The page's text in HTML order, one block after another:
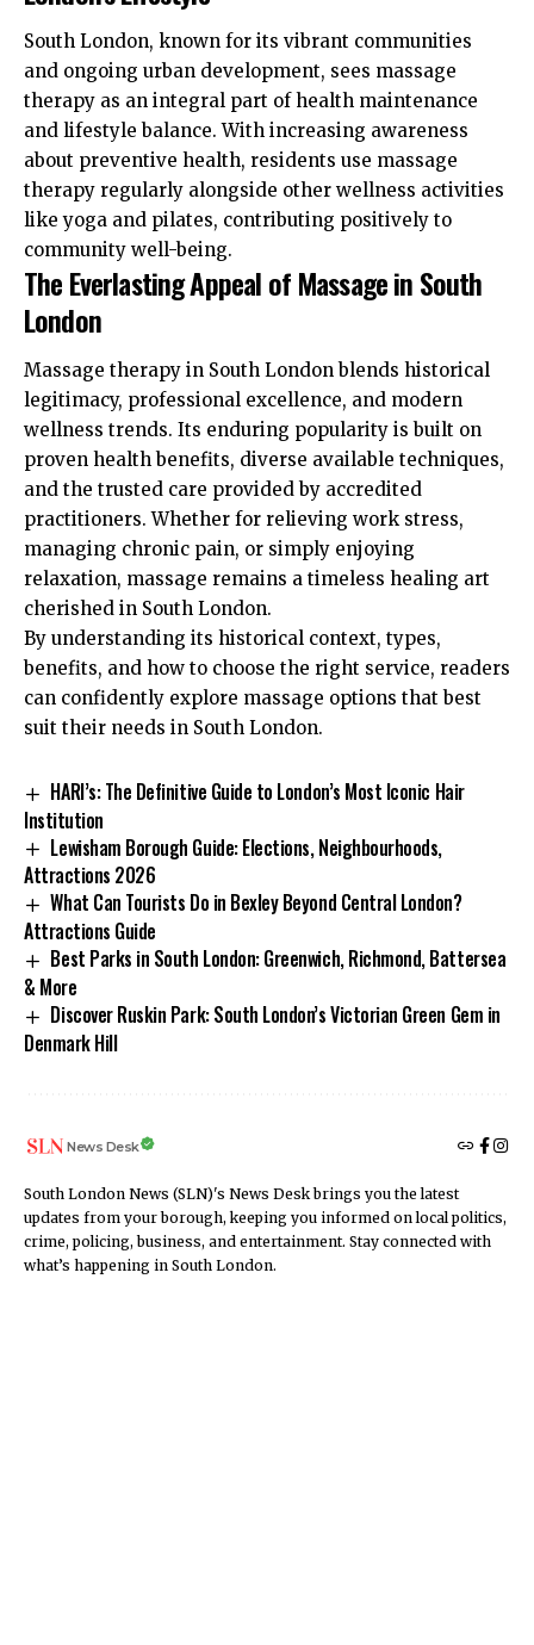
South London, known for its vibrant communities
and ongoing urban development, sees massage
therapy as an integral part of health maintenance
and lifestyle balance. With increasing awareness
about preventive health, residents use massage
therapy regularly alongside other wellness activities
like yoga and pilates, contributing positively to
community well-being.
The Everlasting Appeal of Massage in South
London
Massage therapy in South London blends historical
legitimacy, professional excellence, and modern
wellness trends. Its enduring popularity is built on
proven health benefits, diverse available techniques,
and the trusted care provided by accredited
practitioners. Whether for relieving work stress,
managing chronic pain, or simply enjoying
relaxation, massage remains a timeless healing art
cherished in South London.
By understanding its historical context, types,
benefits, and how to choose the right service, readers
can confidently explore massage options that best
suit their needs in South London.
HARI’s: The Definitive Guide to London’s Most Iconic Hair
Institution
Lewisham Borough Guide: Elections, Neighbourhoods,
Attractions 2026
What Can Tourists Do in Bexley Beyond Central London?
Attractions Guide
Best Parks in South London: Greenwich, Richmond, Battersea
& More
Discover Ruskin Park: South London’s Victorian Green Gem in
Denmark Hill
News Desk
South London News (SLN)'s News Desk brings you the latest
updates from your borough, keeping you informed on local politics,
crime, policing, business, and entertainment. Stay connected with
what’s happening in South London.